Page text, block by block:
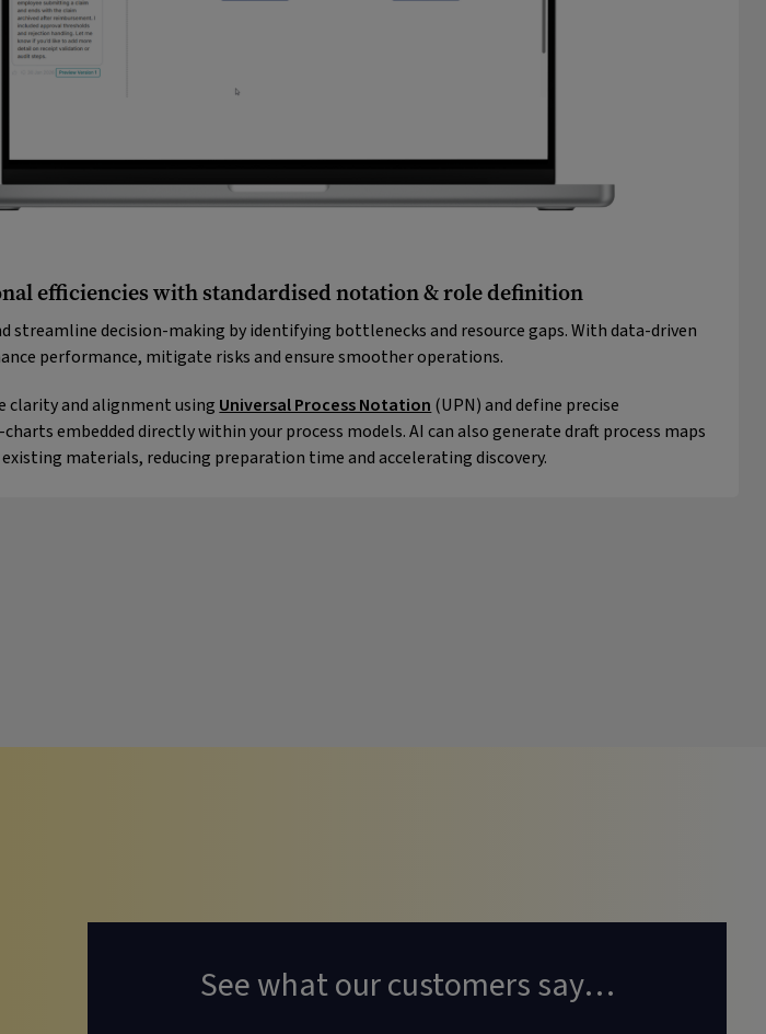
efficiencies with standardised notation & role definition
streamline decision-making by identifying bottlenecks and resource gaps. With data-driven
performance, mitigate risks and ensure smoother operations.
clarity and alignment using Universal Process Notation (UPN) and define precise
embedded directly within your process models. AI can also generate draft process maps
materials, reducing preparation time and accelerating discovery.
See what our customers say…